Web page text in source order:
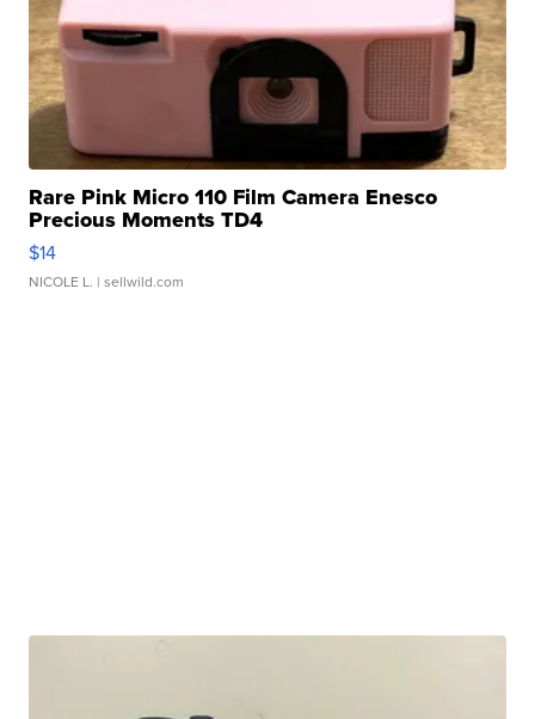
Rare Pink Micro 110 Film Camera Enesco
Precious Moments TD4
$14
NICOLE L. | sellwild.com